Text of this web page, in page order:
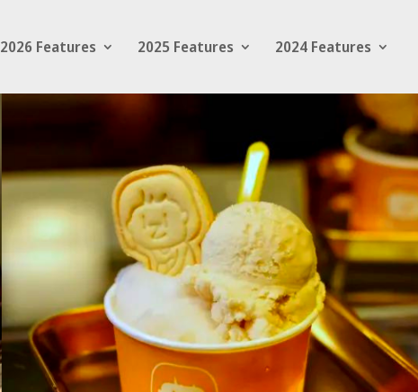
2026 Features 2025 Features 2024 Features